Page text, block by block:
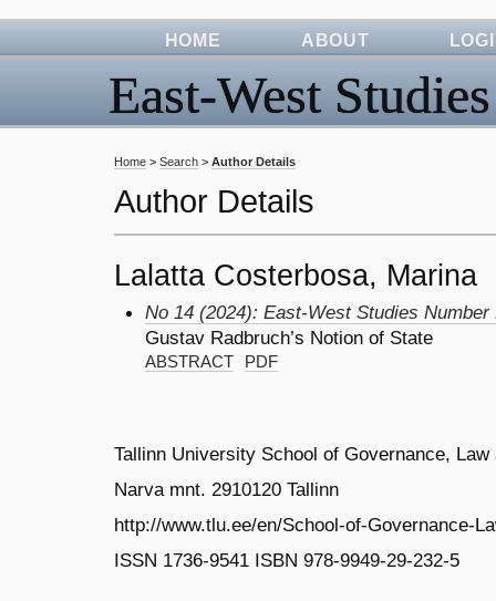
East-West Studies
HOME ABOUT
Home > Search > Author Details
Author Details
Lalatta Costerbosa, Marina
No 14 (2024): East-West Studies Number
Gustav Radbruch’s Notion of State
ABSTRACT PDF
Tallinn University School of Governance, Law
Narva mnt. 2910120 Tallinn
http://www.tlu.ee/en/School-of-Governance-
ISSN 1736‐9541 ISBN 978‐9949‐29‐232‐5